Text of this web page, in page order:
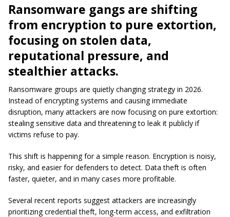
Ransomware gangs are shifting
from encryption to pure extortion,
focusing on stolen data,
reputational pressure, and
stealthier attacks.
Ransomware groups are quietly changing strategy in 2026.
Instead of encrypting systems and causing immediate
disruption, many attackers are now focusing on pure extortion:
stealing sensitive data and threatening to leak it publicly if
victims refuse to pay.
This shift is happening for a simple reason. Encryption is noisy,
risky, and easier for defenders to detect. Data theft is often
faster, quieter, and in many cases more profitable.
Several recent reports suggest attackers are increasingly
prioritizing credential theft, long-term access, and exfiltration